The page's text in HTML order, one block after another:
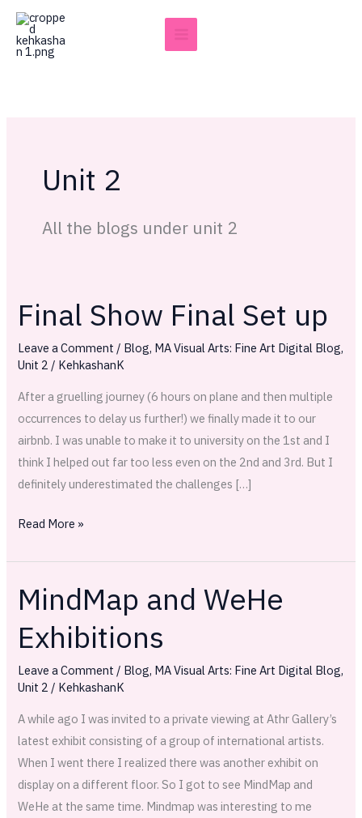
Skip
content
Unit 2
All the blogs under unit 2
Final Show Final Set up
Leave a Comment / Blog, MA Visual Arts: Fine Art Digital Blog,
Unit 2 / KehkashanK
After a gruelling journey (6 hours on plane and then multiple
occurrences to delay us further!) we finally made it to our
airbnb. I was unable to make it to university on the 1st and I
think I helped out far too less even on the 2nd and 3rd. But I
definitely underestimated the challenges […]
Final
Show
Final
Set
up
Read More »
MindMap and WeHe
Exhibitions
Leave a Comment / Blog, MA Visual Arts: Fine Art Digital Blog,
Unit 2 / KehkashanK
A while ago I was invited to a private viewing at Athr Gallery’s
latest exhibit consisting of a group of international artists.
When I went there I realized there was another exhibit on
display on a different floor. So I got to see MindMap and
WeHe at the same time. Mindmap was interesting to me
MindMap
and
WeHe